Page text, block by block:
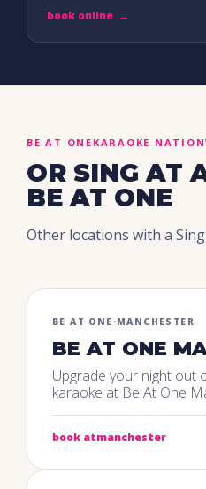
book online →
BE AT ONE KARAOKE
OR SING AT
BE AT ONE
Other locations with a
BE AT ONE ·MANCHESTER
BE AT ONE
Upgrade your night out
karaoke at Be At One
book atmanchester